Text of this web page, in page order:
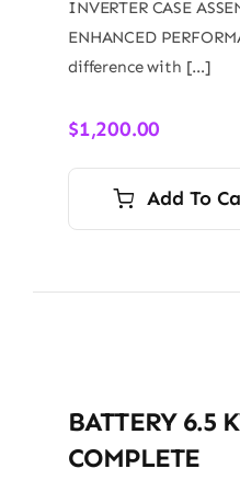
INVERTER CASE
ENHANCED
difference with […]
$1,200.00
Add To
BATTERY 6.5
COMPLETE